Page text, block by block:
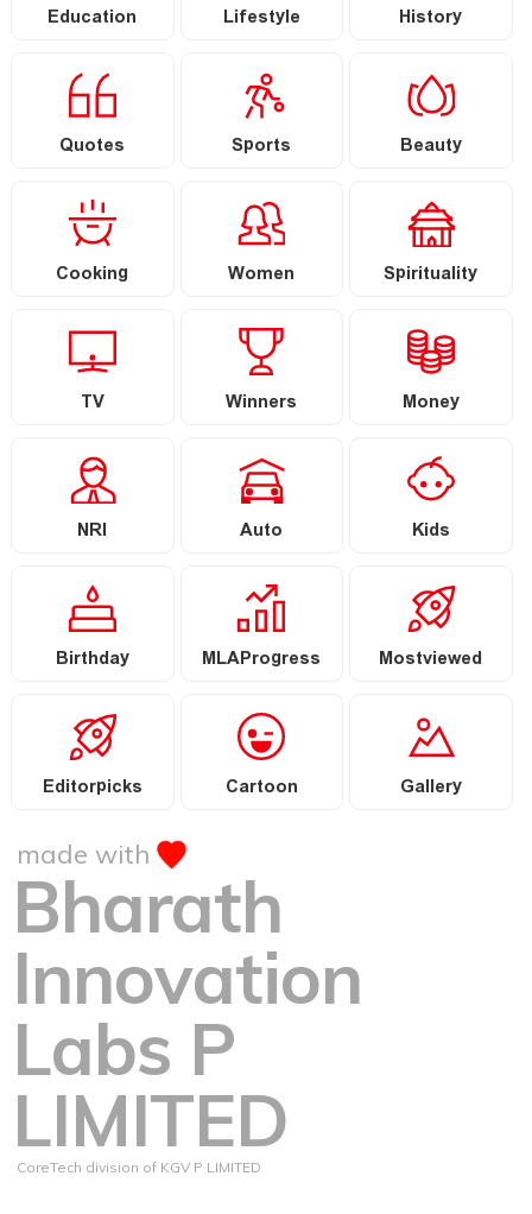
Education Lifestyle History
Quotes Sports Beauty
Cooking Women Spirituality
TV Winners Money
NRI Auto Kids
Birthday MLAProgress Mostviewed
Editorpicks Cartoon Gallery
made with
Bharath
Innovation
Labs P
LIMITED
CoreTech division of KGV P LIMITED